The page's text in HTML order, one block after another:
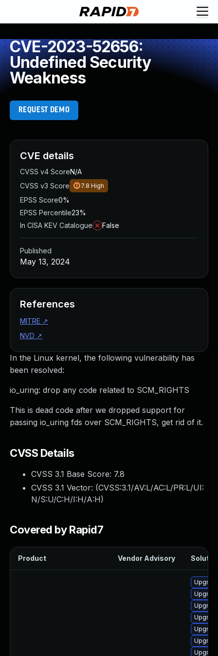
CVE-2023-52656:
Undefined Security
Weakness
REQUEST DEMO
In the Linux kernel, the following vulnerability has
been resolved:
io_uring: drop any code related to SCM_RIGHTS
This is dead code after we dropped support for
passing io_uring fds over SCM_RIGHTS, get rid of it.
CVSS Details
CVSS 3.1 Base Score: 7.8
CVSS 3.1 Vector: (CVSS:3.1/AV:L/AC:L/PR:L/UI:
N/S:U/C:H/I:H/A:H)
Covered by Rapid7
Product Vendor Advisory
CVE details
CVSS v4 ScoreN/A
CVSS v3 Score
7.8 High
EPSS Score0%
EPSS Percentile23%
In CISA KEV Catalogue
False
Published
May 13, 2024
References
MITRE ↗
NVD ↗